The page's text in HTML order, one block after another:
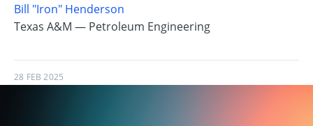
Bill "Iron" Henderson
Texas A&M — Petroleum Engineering
28 FEB 2025